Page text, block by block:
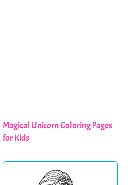
Magical Unicorn Coloring Pages
for Kids